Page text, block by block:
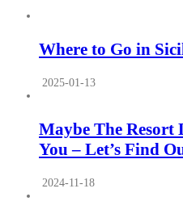
Where to Go in
2025-01-13
Maybe The
You – Let’s Find
2024-11-18